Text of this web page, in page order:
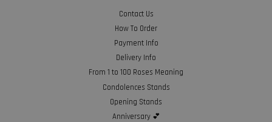
Contact Us
How To Order
Payment Info
Delivery Info
From 1 to 100 Roses Meaning
Condolences Stands
Opening Stands
Anniversary 💕